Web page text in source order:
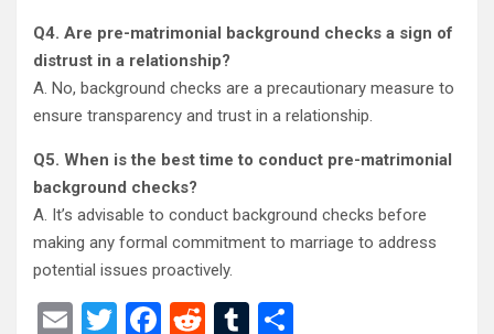
Q4. Are pre-matrimonial background checks a sign of
distrust in a relationship?
A. No, background checks are a precautionary measure to
ensure transparency and trust in a relationship.
Q5. When is the best time to conduct pre-matrimonial
background checks?
A. It’s advisable to conduct background checks before
making any formal commitment to marriage to address
potential issues proactively.
E T F R T